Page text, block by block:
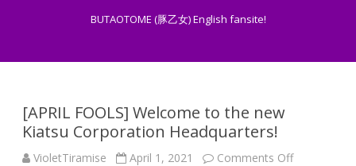
BUTAOTOME (豚乙女) English fansite!
[APRIL FOOLS] Welcome to the new
Kiatsu Corporation Headquarters!
VioletTiramise April 1, 2021 Comments Offon